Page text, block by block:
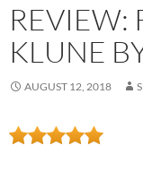
REVIEW:
KLUNE
AUGUST 12, 2018